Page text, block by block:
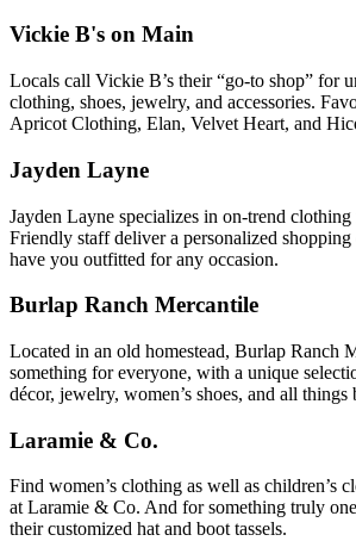
Vickie B's on Main
Locals call Vickie B’s their “go-to shop” for
clothing, shoes, jewelry, and accessories.
Apricot Clothing, Elan, Velvet Heart, and
Jayden Layne
Jayden Layne specializes in on-trend
Friendly staff deliver a personalized
have you outfitted for any occasion.
Burlap Ranch Mercantile
Located in an old homestead, Burlap Ranch
something for everyone, with a unique
décor, jewelry, women’s shoes, and all things
Laramie & Co.
Find women’s clothing as well as children’s
at Laramie & Co. And for something truly
their customized hat and boot tassels.